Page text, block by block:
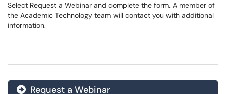
Select Request a Webinar and complete the form. A member of
the Academic Technology team will contact you with additional
information.
Request a Webinar